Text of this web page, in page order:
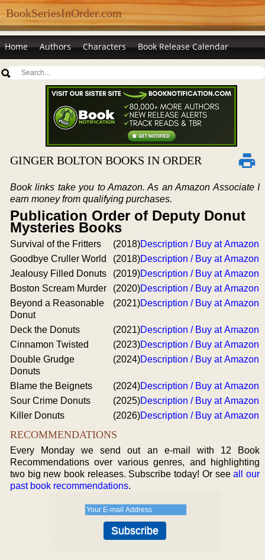
BookSeriesInOrder.com
Home Authors Characters Book Release Calendar
GINGER BOLTON BOOKS IN ORDER
Book links take you to Amazon. As an Amazon Associate I
earn money from qualifying purchases.
Publication Order of Deputy Donut
Mysteries Books
Survival of the Fritters (2018)Description / Buy at Amazon
Goodbye Cruller World
(2018)Description / Buy at Amazon
Jealousy Filled Donuts
(2019)Description / Buy at Amazon
Boston Scream Murder
(2020)Description / Buy at Amazon
Beyond a Reasonable
Donut
(2021)Description / Buy at Amazon
Deck the Donuts (2021)Description / Buy at Amazon
Cinnamon Twisted
(2023)Description / Buy at Amazon
Double Grudge
Donuts
(2024)Description / Buy at Amazon
Blame the Beignets (2024)Description / Buy at Amazon
Sour Crime Donuts
(2025)Description / Buy at Amazon
Killer Donuts
(2026)Description / Buy at Amazon
RECOMMENDATIONS
Every Monday we send out an e-mail with 12 Book
Recommendations over various genres, and highlighting
two big new book releases. Subscribe today! Or seeall our
past book recommendations.